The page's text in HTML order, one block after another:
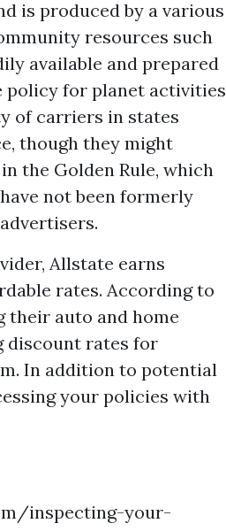
is produced by a various
resources such
available and prepared
policy for planet activities
of carriers in states
though they might
the Golden Rule, which
not been formerly
Allstate earns
rates. According to
their auto and home
discount rates for
In addition to potential
your policies with
inspecting-your-